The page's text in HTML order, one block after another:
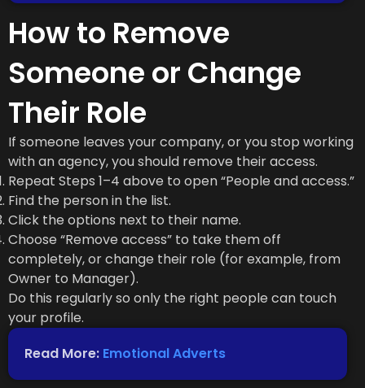
How to Remove
Someone or Change
Their Role
If someone leaves your company, or you stop working
with an agency, you should remove their access.
Repeat Steps 1–4 above to open “People and access.”
Find the person in the list.
Click the options next to their name.
Choose “Remove access” to take them off
completely, or change their role (for example, from
Owner to Manager).
Do this regularly so only the right people can touch
your profile.
Read More: Emotional Adverts